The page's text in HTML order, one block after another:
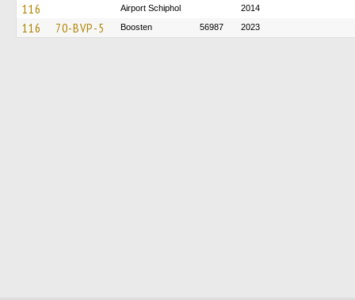
116 Airport Schiphol 2014
116 70-BVP-5 Boosten 56987 2023